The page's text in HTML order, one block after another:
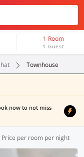
1 Room
1 Guest
Townhouse
now to not miss
Price per room per night